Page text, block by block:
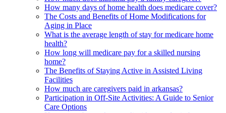
How many days of home health does medicare cover?
The Costs and Benefits of Home Modifications for
Aging in Place
What is the average length of stay for medicare home
health?
How long will medicare pay for a skilled nursing
home?
The Benefits of Staying Active in Assisted Living
Facilities
How much are caregivers paid in arkansas?
Participation in Off-Site Activities: A Guide to Senior
Care Options